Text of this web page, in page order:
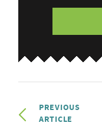
PREVIOUS
ARTICLE